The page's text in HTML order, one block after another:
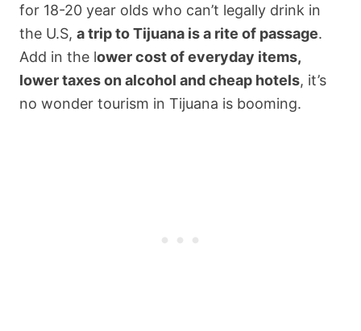
for 18-20 year olds who can’t legally drink in
the U.S, a trip to Tijuana is a rite of passage.
Add in the lower cost of everyday items,
lower taxes on alcohol and cheap hotels, it’s
no wonder tourism in Tijuana is booming.